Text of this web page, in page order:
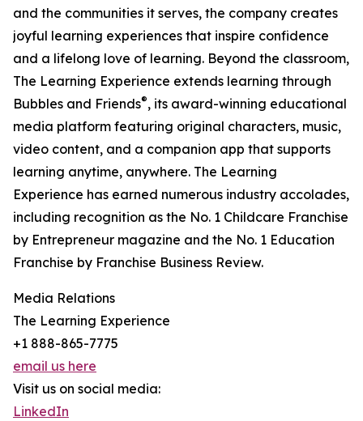
and the communities it serves, the company creates
joyful learning experiences that inspire confidence
and a lifelong love of learning. Beyond the classroom,
The Learning Experience extends learning through
Bubbles and Friends®, its award-winning educational
media platform featuring original characters, music,
video content, and a companion app that supports
learning anytime, anywhere. The Learning
Experience has earned numerous industry accolades,
including recognition as the No. 1 Childcare Franchise
by Entrepreneur magazine and the No. 1 Education
Franchise by Franchise Business Review.
Media Relations
The Learning Experience
+1 888-865-7775
email us here
Visit us on social media:
LinkedIn